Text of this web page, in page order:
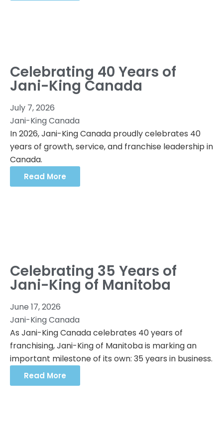
Celebrating 40 Years of
Jani-King Canada
July 7, 2026
Jani-King Canada
In 2026, Jani-King Canada proudly celebrates 40
years of growth, service, and franchise leadership in
Canada.
Read More
Celebrating 35 Years of
Jani-King of Manitoba
June 17, 2026
Jani-King Canada
As Jani-King Canada celebrates 40 years of
franchising, Jani-King of Manitoba is marking an
important milestone of its own: 35 years in business.
Read More